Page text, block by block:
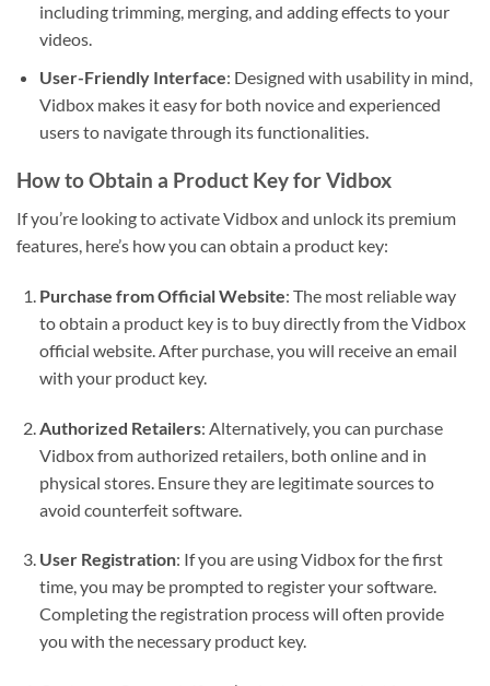
including trimming, merging, and adding effects to your
videos.
User-Friendly Interface: Designed with usability in mind,
Vidbox makes it easy for both novice and experienced
users to navigate through its functionalities.
How to Obtain a Product Key for Vidbox
If you’re looking to activate Vidbox and unlock its premium
features, here’s how you can obtain a product key:
Purchase from Official Website: The most reliable way
to obtain a product key is to buy directly from the Vidbox
official website. After purchase, you will receive an email
with your product key.
Authorized Retailers: Alternatively, you can purchase
Vidbox from authorized retailers, both online and in
physical stores. Ensure they are legitimate sources to
avoid counterfeit software.
User Registration: If you are using Vidbox for the first
time, you may be prompted to register your software.
Completing the registration process will often provide
you with the necessary product key.